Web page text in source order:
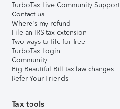
TurboTax Live Community Support
Contact us
Where's my refund
File an IRS tax extension
Two ways to file for free
TurboTax Login
Community
Big Beautiful Bill tax law changes
Refer Your Friends
Tax tools